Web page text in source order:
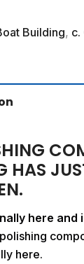
Building, c.
HAS
here and
polishing
here.